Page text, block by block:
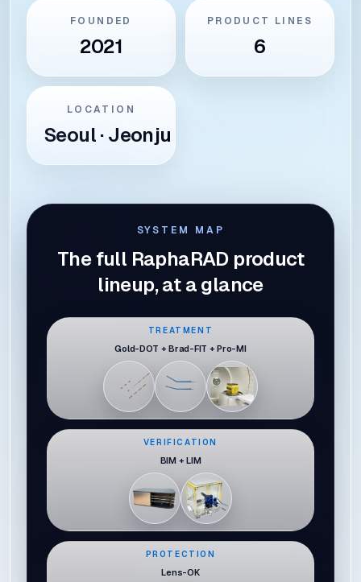
FOUNDED
2021
PRODUCT LINES
6
LOCATION
Seoul · Jeonju
SYSTEM MAP
The full RaphaRAD product
lineup, at a glance
TREATMENT
Gold-DOT + Brad-FIT + Pro-MI
VERIFICATION
BIM + LIM
PROTECTION
Lens-OK